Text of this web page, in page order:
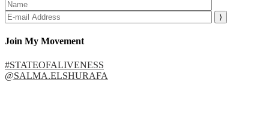
Join My Movement
#STATEOFALIVENESS
@SALMA.ELSHURAFA